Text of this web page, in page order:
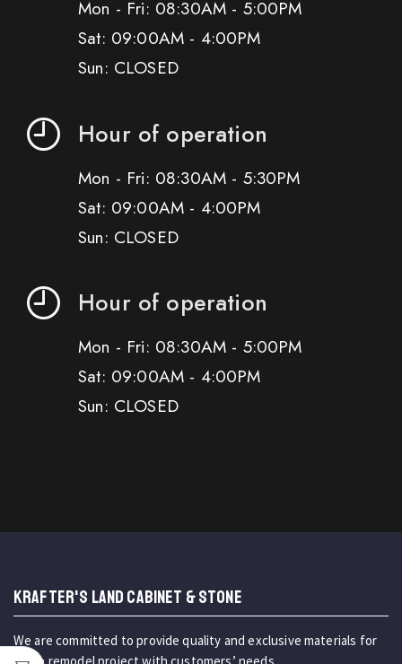
Mon - Fri: 08:30AM - 5:00PM
Sat: 09:00AM - 4:00PM
Sun: CLOSED
Hour of operation
Mon - Fri: 08:30AM - 5:30PM
Sat: 09:00AM - 4:00PM
Sun: CLOSED
Hour of operation
Mon - Fri: 08:30AM - 5:00PM
Sat: 09:00AM - 4:00PM
Sun: CLOSED
KRAFTER'S LAND CABINET & STONE
We are committed to provide quality and exclusive materials for